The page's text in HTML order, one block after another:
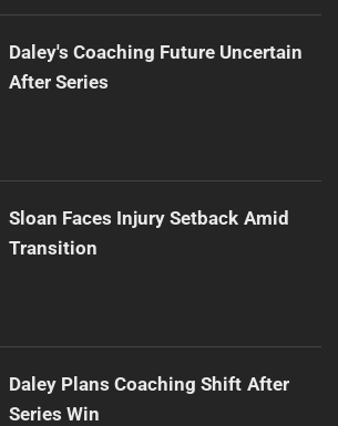
Daley's Coaching Future Uncertain
After Series
Sloan Faces Injury Setback Amid
Transition
Daley Plans Coaching Shift After
Series Win